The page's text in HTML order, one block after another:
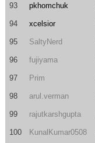
93 pkhomchuk
94 xcelsior
95 SaltyNerd
96 fujiyama
97 Prim
98 arul.verman
99 rajutkarshgupta
100 KunalKumar0508